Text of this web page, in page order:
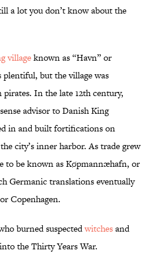
a lot you don’t know about the
villageknown as “Havn” or
plentiful, but the village was
In the late 12th century,
advisor to Danish King
in and built fortifications on
city’s inner harbor. As trade grew
to be known as Køpmannæhafn, or
Germanic translations eventually
Copenhagen.
burned suspectedwitchesand
the Thirty Years War.